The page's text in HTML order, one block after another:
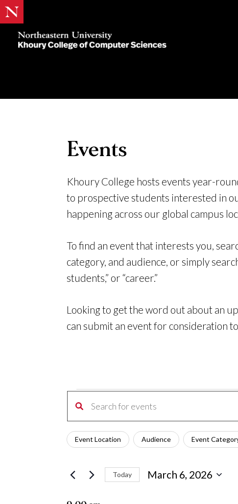
Khoury
Computer
Events
Khoury College hosts events year-
to prospective students interested in
happening across our global campus
To find an event that interests you,
category, and audience, or simply
students,” or “career.”
Looking to get the word out about an
can submit an event for consideration
Events
for
March
6,
2026
Events
Search
and
Views
Navigation
Enter
Keyword.
Search
Events
Filters
Changing
of
Event Location Audience Event
Today
March 6, 2026